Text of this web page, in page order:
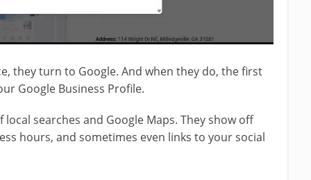
they turn to Google. And when they do, the first
Google Business Profile.
searches and Google Maps. They show off
hours, and sometimes even links to your social